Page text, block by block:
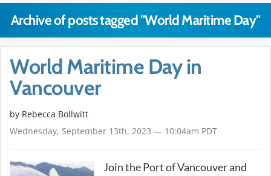
Archive of posts tagged "World Maritime Day"
World Maritime Day in
Vancouver
by Rebecca Bollwitt
Wednesday, September 13th, 2023 — 10:04am PDT
Join the Port of Vancouver and